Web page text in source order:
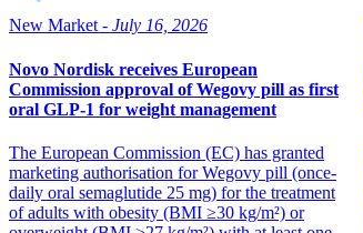
New Market - July 16, 2026
Novo Nordisk receives European
Commission approval of Wegovy pill as first
oral GLP-1 for weight management
The European Commission (EC) has granted
marketing authorisation for Wegovy pill (once-
daily oral semaglutide 25 mg) for the treatment
of adults with obesity (BMI ≥30 kg/m²) or